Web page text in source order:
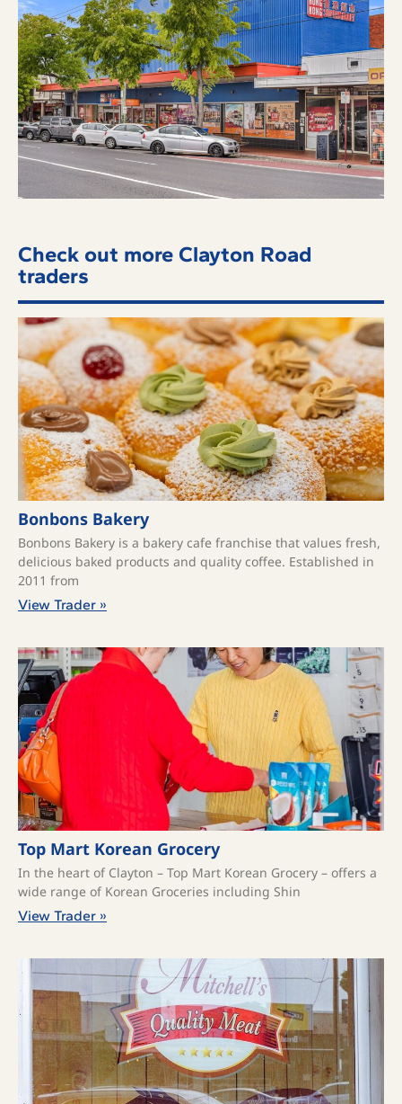
Check out more Clayton Road
traders
Bonbons Bakery
Bonbons Bakery is a bakery cafe franchise that values fresh,
delicious baked products and quality coffee. ​Established in
2011 from
View Trader »
Top Mart Korean Grocery
In the heart of Clayton – Top Mart Korean Grocery – offers a
wide range of Korean Groceries including Shin
View Trader »